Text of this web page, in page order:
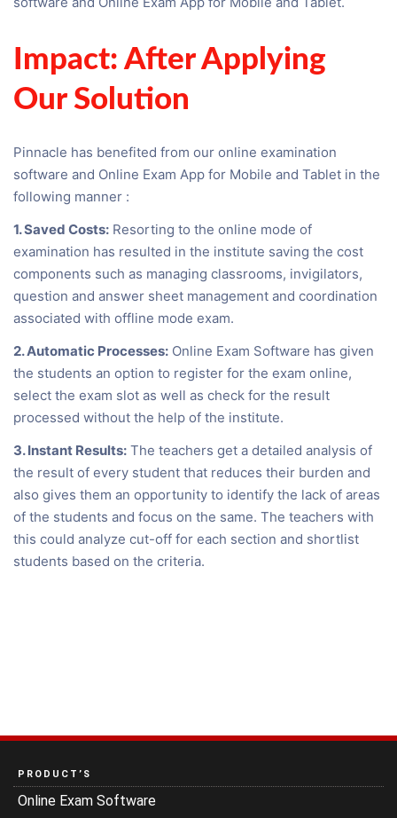
Impact: After Applying
Our Solution
Pinnacle has benefited from our online examination
software and Online Exam App for Mobile and Tablet in the
following manner :
1. Saved Costs: Resorting to the online mode of
examination has resulted in the institute saving the cost
components such as managing classrooms, invigilators,
question and answer sheet management and coordination
associated with offline mode exam.
2. Automatic Processes: Online Exam Software has given
the students an option to register for the exam online,
select the exam slot as well as check for the result
processed without the help of the institute.
3. Instant Results: The teachers get a detailed analysis of
the result of every student that reduces their burden and
also gives them an opportunity to identify the lack of areas
of the students and focus on the same. The teachers with
this could analyze cut-off for each section and shortlist
students based on the criteria.
PRODUCT’S
Online Exam Software